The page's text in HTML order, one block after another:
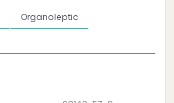
Organoleptic